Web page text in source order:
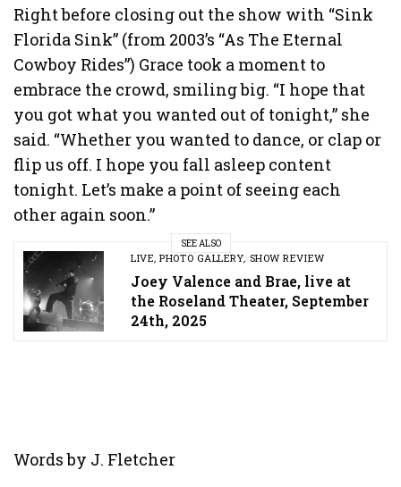
Right before closing out the show with “Sink
Florida Sink” (from 2003’s “As The Eternal
Cowboy Rides”) Grace took a moment to
embrace the crowd, smiling big. “I hope that
you got what you wanted out of tonight,” she
said. “Whether you wanted to dance, or clap or
flip us off. I hope you fall asleep content
tonight. Let’s make a point of seeing each
other again soon.”
SEE ALSO
LIVE,PHOTO GALLERY, SHOW REVIEW
Joey Valence and Brae, live at
the Roseland Theater, September
24th, 2025
Words by J. Fletcher